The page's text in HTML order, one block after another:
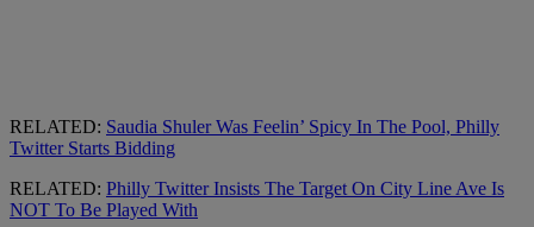
RELATED: Saudia Shuler Was Feelin’ Spicy In The Pool, Philly
Twitter Starts Bidding
RELATED: Philly Twitter Insists The Target On City Line Ave Is
NOT To Be Played With